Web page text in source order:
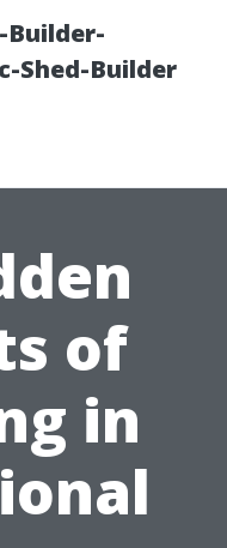
Builder-
Shed-Builder
of
in